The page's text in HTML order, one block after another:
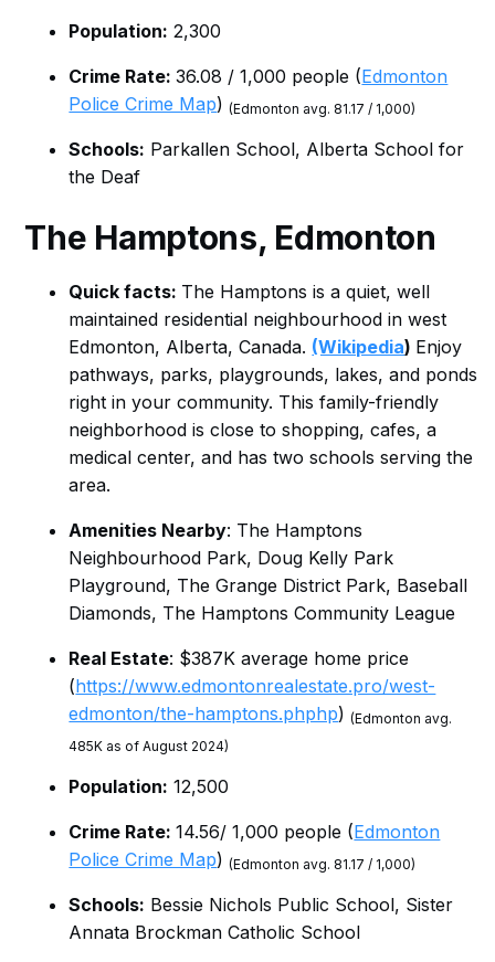
Population: 2,300
Crime Rate:36.08 / 1,000 people (Edmonton
Police Crime Map)(Edmonton avg. 81.17 / 1,000)
Schools: Parkallen School, Alberta School for
the Deaf
The Hamptons, Edmonton
Quick facts: The Hamptons is a quiet, well
maintained residential neighbourhood in west
Edmonton, Alberta, Canada. (Wikipedia) Enjoy
pathways, parks, playgrounds, lakes, and ponds
right in your community. This family-friendly
neighborhood is close to shopping, cafes, a
medical center, and has two schools serving the
area.
Amenities Nearby: The Hamptons
Neighbourhood Park, Doug Kelly Park
Playground, The Grange District Park, Baseball
Diamonds, The Hamptons Community League
Real Estate: $387K average home price
(https://www.edmontonrealestate.pro/west-
edmonton/the-hamptons.phphp)(Edmonton avg.
485K as of August 2024)
Population: 12,500
Crime Rate:14.56/ 1,000 people (Edmonton
Police Crime Map)(Edmonton avg. 81.17 / 1,000)
Schools: Bessie Nichols Public School, Sister
Annata Brockman Catholic School